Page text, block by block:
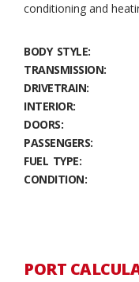
conditioning and
BODY STYLE:
TRANSMISSION:
DRIVETRAIN:
INTERIOR:
DOORS:
PASSENGERS:
FUEL TYPE:
CONDITION:
PORT